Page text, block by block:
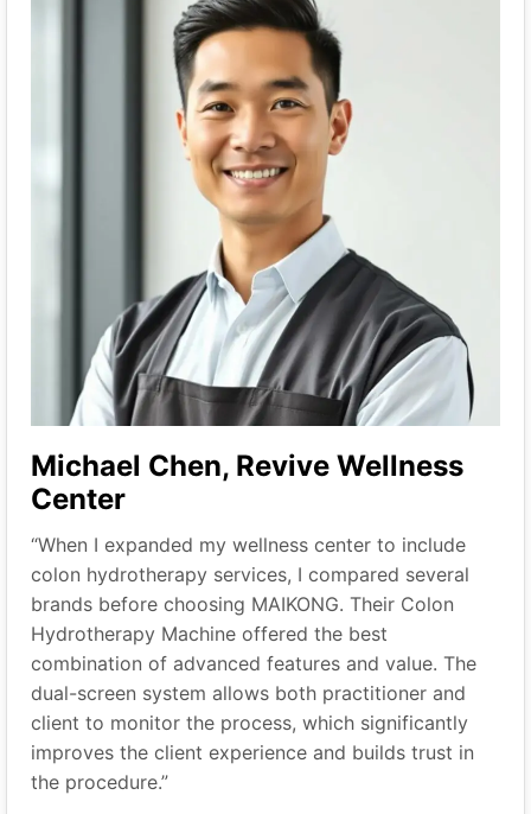
Michael Chen, Revive Wellness
Center
“When I expanded my wellness center to include
colon hydrotherapy services, I compared several
brands before choosing MAIKONG. Their Colon
Hydrotherapy Machine offered the best
combination of advanced features and value. The
dual-screen system allows both practitioner and
client to monitor the process, which significantly
improves the client experience and builds trust in
the procedure.”